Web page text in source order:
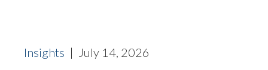
Insights | July 14, 2026